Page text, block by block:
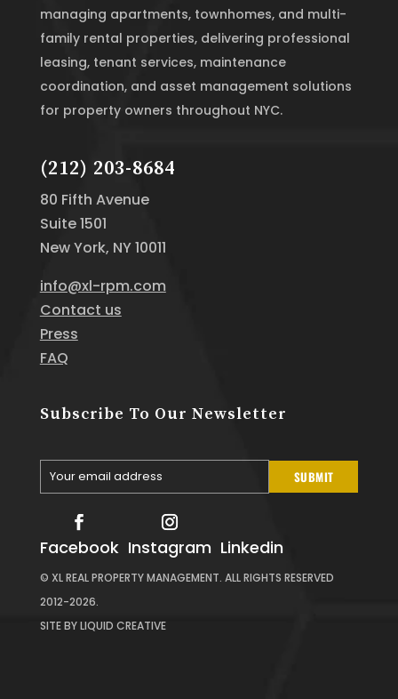
managing apartments, townhomes, and multi-
family rental properties, delivering professional
leasing, tenant services, maintenance
coordination, and asset management solutions
for property owners throughout NYC.
(212) 203-8684
80 Fifth Avenue
Suite 1501
New York, NY 10011
info@xl-rpm.com
Contact us
Press
FAQ
Subscribe To Our Newsletter
Your
email
Your email address SUBMIT
Facebook Instagram Linkedin
© XL REAL PROPERTY MANAGEMENT. ALL RIGHTS RESERVED
2012-2026.
SITE BYLIQUID CREATIVE